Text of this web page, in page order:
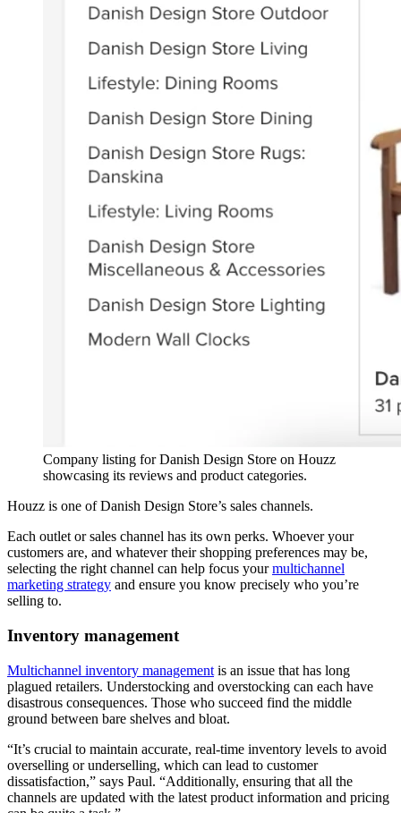
Company listing for Danish Design Store on Houzz
showcasing its reviews and product categories.
Houzz is one of Danish Design Store’s sales channels.
Each outlet or sales channel has its own perks. Whoever your
customers are, and whatever their shopping preferences may be,
selecting the right channel can help focus yourmultichannel
marketing strategy and ensure you know precisely who you’re
selling to.
Inventory management
Multichannel inventory management is an issue that has long
plagued retailers. Understocking and overstocking can each have
disastrous consequences. Those who succeed find the middle
ground between bare shelves and bloat.
“It’s crucial to maintain accurate, real-time inventory levels to avoid
overselling or underselling, which can lead to customer
dissatisfaction,” says Paul. “Additionally, ensuring that all the
channels are updated with the latest product information and pricing